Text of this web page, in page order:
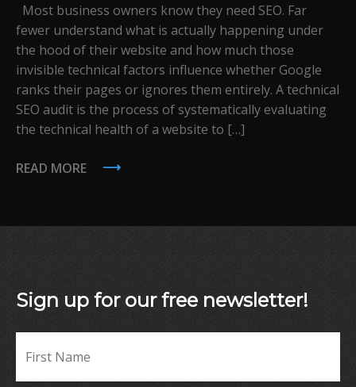
Most business owners know they need SEO. Far
fewer understand what is actually happening under
the hood of their website and how much those
invisible technical factors influence whether Google
ranks their pages or ignores them entirely. A technical
SEO audit is the process of systematically evaluating
the technical health of a website to […]
READ MORE
Sign up for our free newsletter!